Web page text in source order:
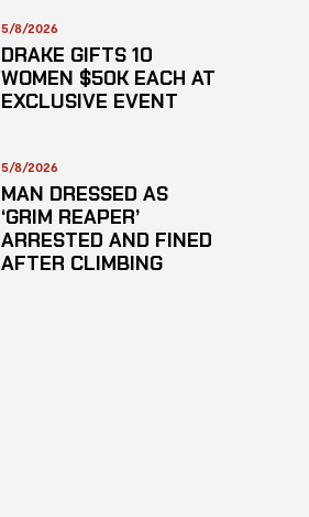
5/8/2026
DRAKE GIFTS 10
WOMEN $50K EACH AT
EXCLUSIVE EVENT
5/8/2026
MAN DRESSED AS
‘GRIM REAPER’
ARRESTED AND FINED
AFTER CLIMBING